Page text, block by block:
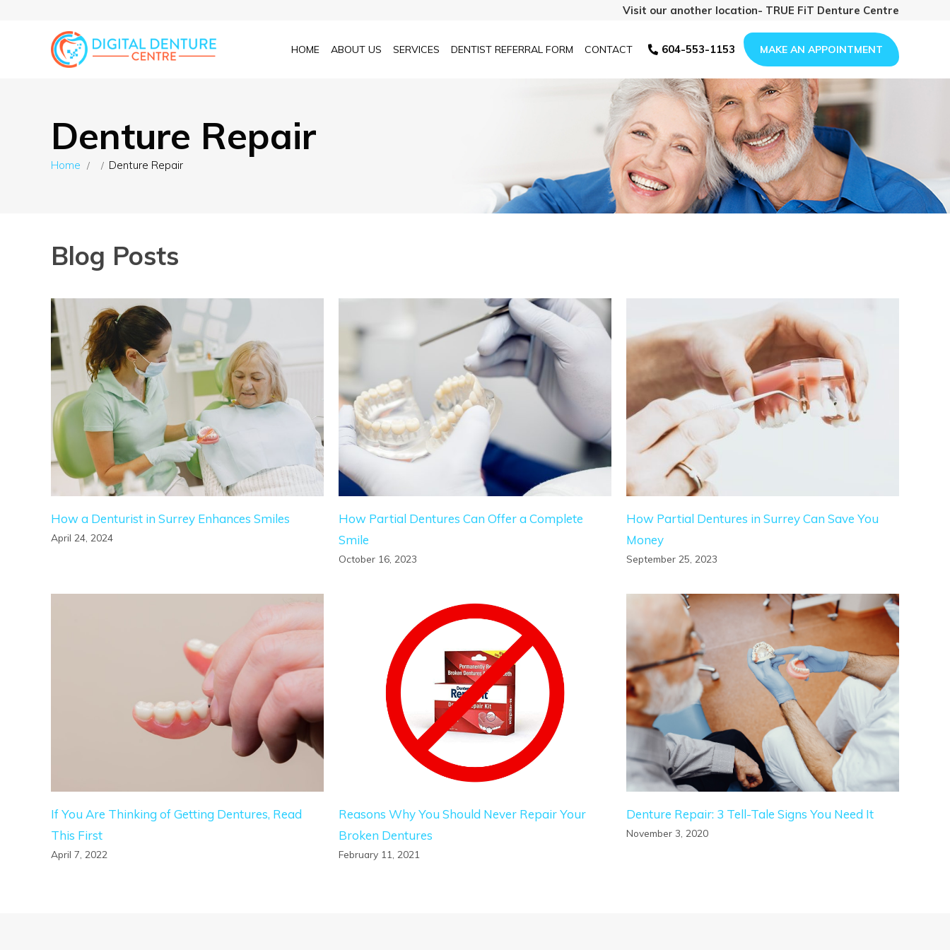
Visit our another location- TRUE FiT Denture Centre
MAKE AN APPOINTMENT
HOME ABOUT US SERVICES DENTIST REFERRAL FORM CONTACT 604-553-1153
Denture Repair
Home Denture Repair
Blog Posts
How a Denturist in Surrey Enhances Smiles
April 24, 2024
How Partial Dentures Can Offer a Complete
Smile
October 16, 2023
How Partial Dentures in Surrey Can Save You
Money
September 25, 2023
If You Are Thinking of Getting Dentures, Read
This First
April 7, 2022
Reasons Why You Should Never Repair Your
Broken Dentures
February 11, 2021
Denture Repair: 3 Tell-Tale Signs You Need It
November 3, 2020